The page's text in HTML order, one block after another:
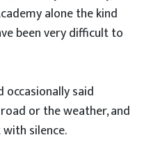
alone the kind
been very difficult to
occasionally said
or the weather, and
silence.